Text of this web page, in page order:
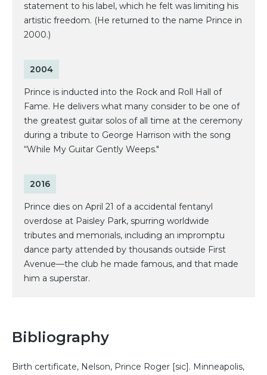
statement to his label, which he felt was limiting his
artistic freedom. (He returned to the name Prince in
2000.)
2004
Prince is inducted into the Rock and Roll Hall of
Fame. He delivers what many consider to be one of
the greatest guitar solos of all time at the ceremony
during a tribute to George Harrison with the song
“While My Guitar Gently Weeps."
2016
Prince dies on April 21 of a accidental fentanyl
overdose at Paisley Park, spurring worldwide
tributes and memorials, including an impromptu
dance party attended by thousands outside First
Avenue—the club he made famous, and that made
him a superstar.
Bibliography
Birth certificate, Nelson, Prince Roger [sic]. Minneapolis,